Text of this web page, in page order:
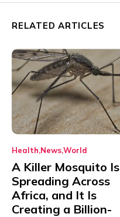
RELATED ARTICLES
Health NewsWorld
A Killer Mosquito Is
Spreading Across
Africa, and It Is
Creating a Billion-